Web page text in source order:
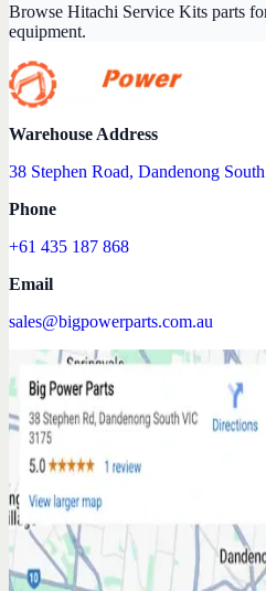
Browse Hitachi Service Kits parts
equipment.
Warehouse Address
38 Stephen Road, Dandenong
Phone
+61 435 187 868
Email
sales@bigpowerparts.com.au